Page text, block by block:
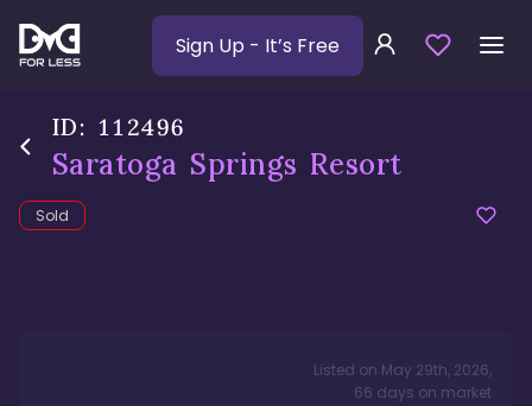
Sign Up - It’s Free
ID: 112496
Saratoga Springs Resort
Sold
Listed on May 29th, 2026,
66 days on market